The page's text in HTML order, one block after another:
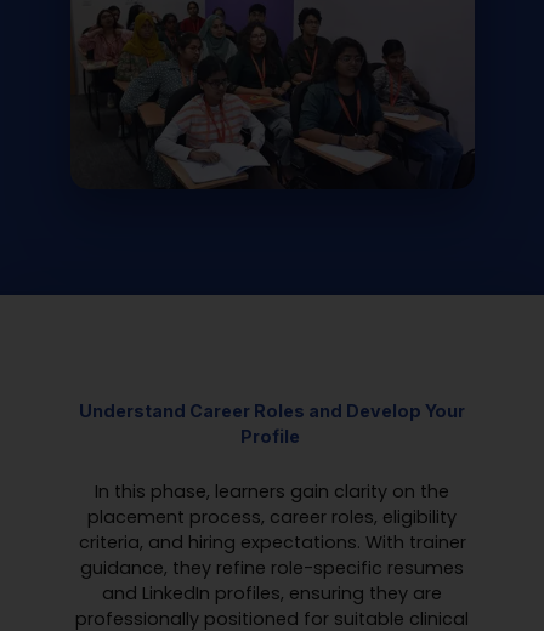
Understand Career Roles and Develop Your
Profile
In this phase, learners gain clarity on the
placement process, career roles, eligibility
criteria, and hiring expectations. With trainer
guidance, they refine role-specific resumes
and LinkedIn profiles, ensuring they are
professionally positioned for suitable clinical